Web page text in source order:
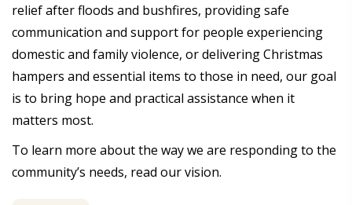
relief after floods and bushfires, providing safe
communication and support for people experiencing
domestic and family violence, or delivering Christmas
hampers and essential items to those in need, our goal
is to bring hope and practical assistance when it
matters most.
To learn more about the way we are responding to the
community’s needs, read our vision.